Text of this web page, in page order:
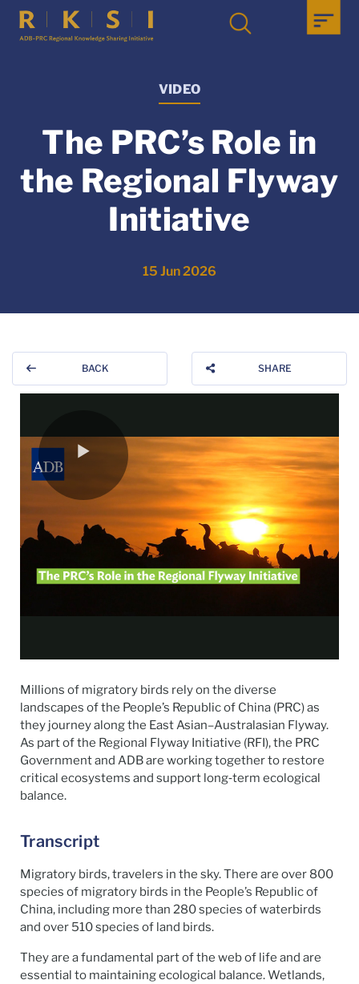
VIDEO
The PRC’s Role in
the Regional Flyway
Initiative
15 Jun 2026
BACK SHARE
Millions of migratory birds rely on the diverse
landscapes of the People’s Republic of China (PRC) as
they journey along the East Asian–Australasian Flyway.
As part of the Regional Flyway Initiative (RFI), the PRC
Government and ADB are working together to restore
critical ecosystems and support long‑term ecological
balance.
Transcript
Migratory birds, travelers in the sky. There are over 800
species of migratory birds in the People’s Republic of
China, including more than 280 species of waterbirds
and over 510 species of land birds.
They are a fundamental part of the web of life and are
essential to maintaining ecological balance. Wetlands,